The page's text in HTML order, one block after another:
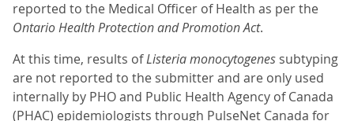
reported to the Medical Officer of Health as per the
Ontario Health Protection and Promotion Act.
At this time, results ofListeria monocytogenes subtyping
are not reported to the submitter and are only used
internally by PHO and Public Health Agency of Canada
(PHAC) epidemiologists through PulseNet Canada for